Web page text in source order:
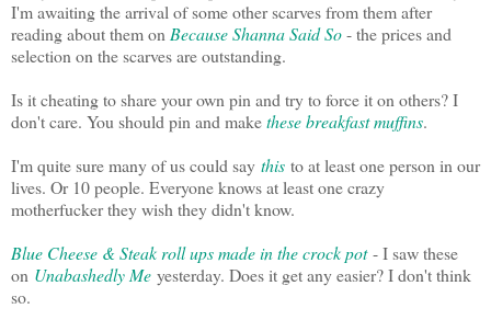
I'm awaiting the arrival of some other scarves from them after
reading about them on Because Shanna Said So- the prices and
selection on the scarves are outstanding.
Is it cheating to share your own pin and try to force it on others? I
don't care. You should pin and makethese breakfast muffins.
I'm quite sure many of us could say this to at least one person in our
lives. Or 10 people. Everyone knows at least one crazy
motherfucker they wish they didn't know.
Blue Cheese & Steak roll ups made in the crock pot- I saw these
on Unabashedly Me yesterday. Does it get any easier? I don't think
so.